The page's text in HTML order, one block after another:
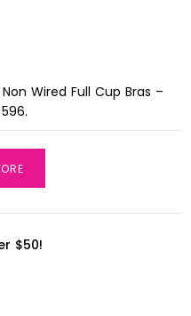
Wired Full Cup Bras –
$50!